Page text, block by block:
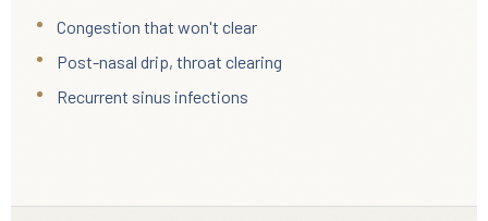
Congestion that won't clear
Post-nasal drip, throat clearing
Recurrent sinus infections